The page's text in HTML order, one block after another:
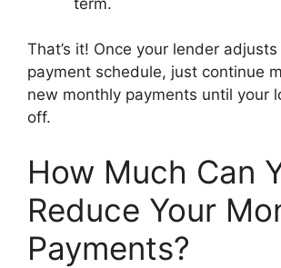
That’s it! Once your lender
payment schedule, just continue
new monthly payments until your
off.
How Much Can
Reduce Your
Payments?